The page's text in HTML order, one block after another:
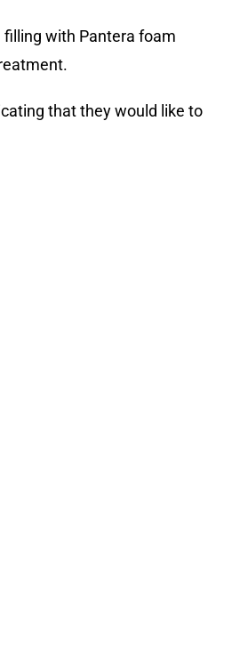
with Pantera foam
that they would like to